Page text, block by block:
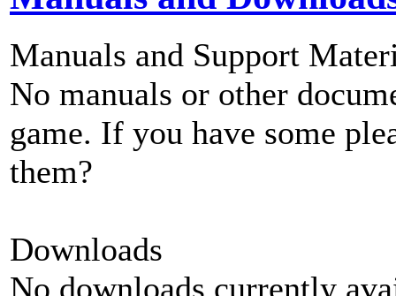
Manuals and Support
No manuals or other
game. If you have some
them?
Downloads
No downloads currently